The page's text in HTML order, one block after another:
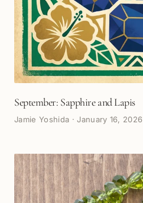
September: Sapphire and Lapis
Jamie Yoshida ·January 16, 2026